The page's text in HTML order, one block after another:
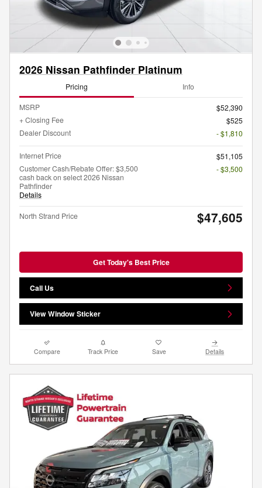
2026 Nissan Pathfinder Platinum
Pricing Info
MSRP
$52,390
+ Closing Fee
$525
Dealer Discount
- $1,810
Internet Price
$51,105
Customer Cash/Rebate Offer: $3,500
cash back on select 2026 Nissan
Pathfinder
Details
- $3,500
North Strand Price $47,605
Get Today's Best Price
Call Us
View Window Sticker
Compare Track Price Save Details